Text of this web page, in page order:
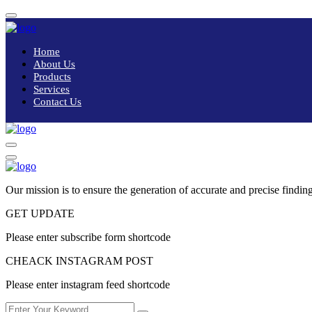
Home
About Us
Products
Services
Contact Us
Our mission is to ensure the generation of accurate and precise
GET UPDATE
Please enter subscribe form shortcode
CHEACK INSTAGRAM POST
Please enter instagram feed shortcode